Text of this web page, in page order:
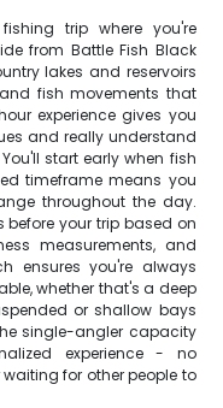
trip where you're
from Battle Fish Black
lakes and reservoirs
fish movements that
experience gives you
and really understand
start early when fish
timeframe means you
throughout the day.
your trip based on
measurements, and
ensures you're always
whether that's a deep
or shallow bays
single-angler capacity
experience - no
for other people to